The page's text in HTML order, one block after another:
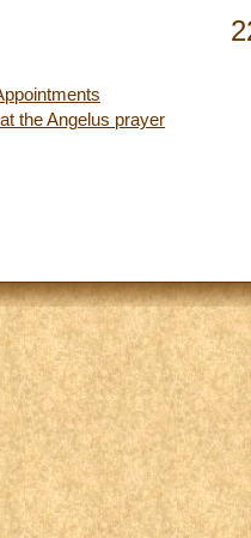
the Angelus prayer